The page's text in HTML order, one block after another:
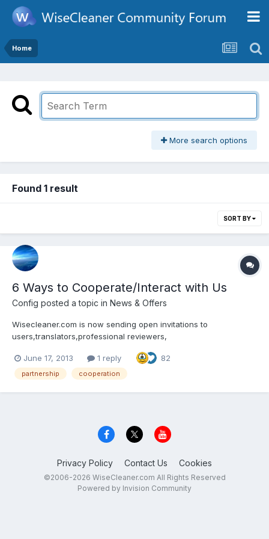
Home
More search options
Found 1 result
SORT BY
6 Ways to Cooperate/Interact with Us
Config posted a topic in News & Offers
Wisecleaner.com is now sending open invitations to
users,translators,professional reviewers,
users (Facebook, Twitter, YouTube, etc.) around the world for
cooperation and interaction. There are mainly 6 ways to
June 17, 2013 1 reply 82
partnership cooperation
Privacy Policy Contact Us Cookies
©2006-2026 WiseCleaner.com All Rights Reserved
Powered by Invision Community